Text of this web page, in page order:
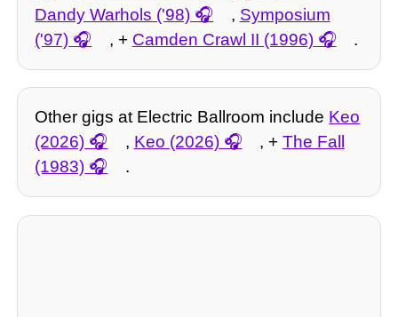
Dandy Warhols ('98)
, Symposium
('97)
, + Camden Crawl II (1996) .
Other gigs at Electric Ballroom include Keo
(2026)
, Keo (2026) , + The Fall
(1983)
.